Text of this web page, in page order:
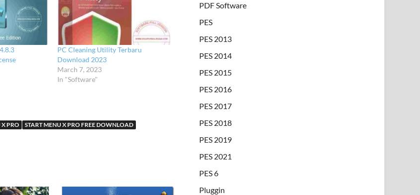
PC Cleaning Utility Terbaru
Download 2023
March 7, 2023
In "Software"
X PRO
START MENU X PRO FREE DOWNLOAD
PDF Software
PES
PES 2013
PES 2014
PES 2015
PES 2016
PES 2017
PES 2018
PES 2019
PES 2021
PES 6
Pluggin